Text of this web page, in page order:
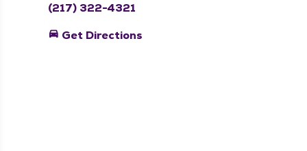
(217) 322-4321
directions_car Get Directions